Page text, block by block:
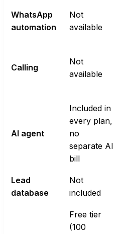
WhatsApp
automation
Not
available
Calling
Not
available
AI agent
Included in
every plan,
no
separate AI
bill
Lead
database
Not
included
Free tier
(100